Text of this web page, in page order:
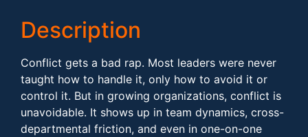
Description
Conflict gets a bad rap. Most leaders were never
taught how to handle it, only how to avoid it or
control it. But in growing organizations, conflict is
unavoidable. It shows up in team dynamics, cross-
departmental friction, and even in one-on-one